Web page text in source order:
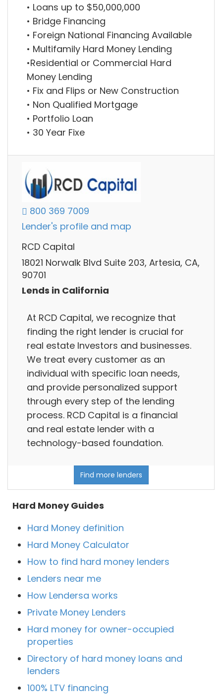
• Loans up to $50,000,000
• Bridge Financing
• Foreign National Financing Available
• Multifamily Hard Money Lending
•Residential or Commercial Hard
Money Lending
• Fix and Flips or New Construction
• Non Qualified Mortgage
• Portfolio Loan
• 30 Year Fixe
800 369 7009
Lender's profile and map
RCD Capital
18021 Norwalk Blvd Suite 203, Artesia, CA,
90701
Lends in California
At RCD Capital, we recognize that
finding the right lender is crucial for
real estate Investors and businesses.
We treat every customer as an
individual with specific loan needs,
and provide personalized support
through every step of the lending
process. RCD Capital is a financial
and real estate lender with a
technology-based foundation.
Find more lenders
Hard Money Guides
Hard Money definition
Hard Money Calculator
How to find hard money lenders
Lenders near me
How Lendersa works
Private Money Lenders
Hard money for owner-occupied
properties
Directory of hard money loans and
lenders
100% LTV financing